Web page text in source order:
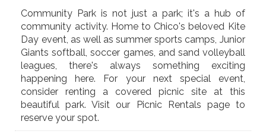
Community Park is not just a park; it's a hub of
community activity. Home to Chico's beloved Kite
Day event, as well as summer sports camps, Junior
Giants softball, soccer games, and sand volleyball
leagues, there's always something exciting
happening here. For your next special event,
consider renting a covered picnic site at this
beautiful park. Visit our Picnic Rentals page to
reserve your spot.